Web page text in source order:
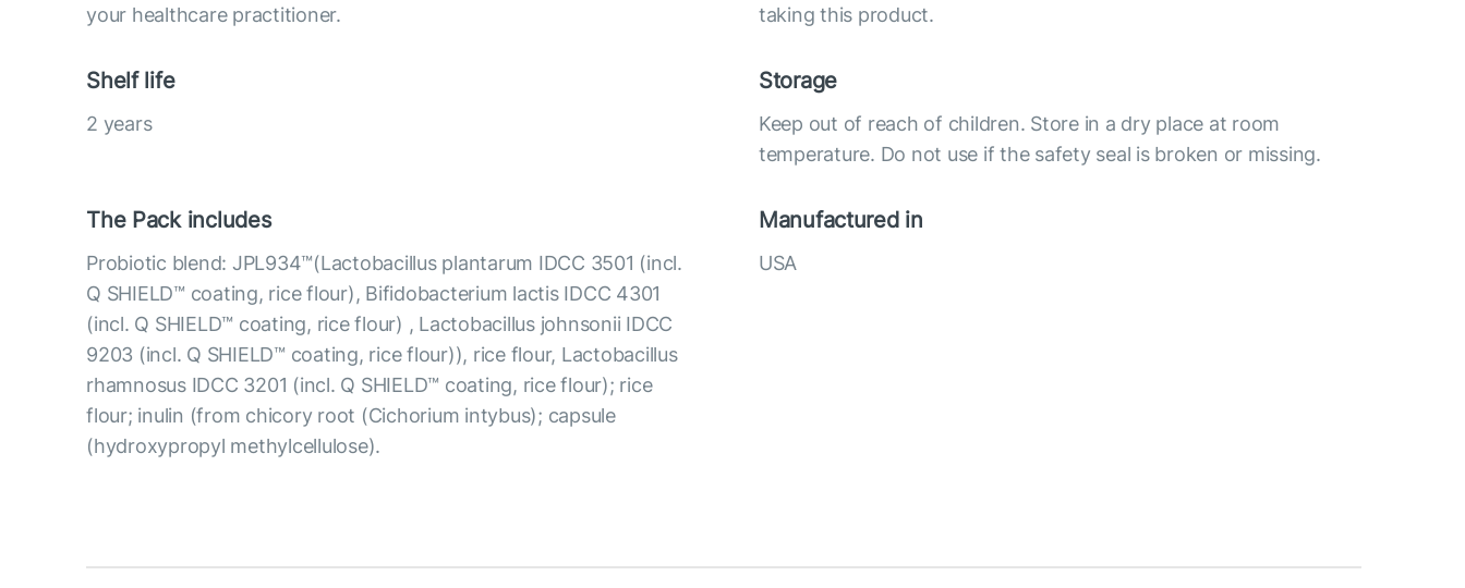
your healthcare practitioner.
taking this product.
Shelf life
2 years
Storage
Keep out of reach of children. Store in a dry place at room
temperature. Do not use if the safety seal is broken or missing.
The Pack includes
Probiotic blend: JPL934™(Lactobacillus plantarum IDCC 3501 (incl.
Q SHIELD™ coating, rice flour), Bifidobacterium lactis IDCC 4301
(incl. Q SHIELD™ coating, rice flour) , Lactobacillus johnsonii IDCC
9203 (incl. Q SHIELD™ coating, rice flour)), rice flour, Lactobacillus
rhamnosus IDCC 3201 (incl. Q SHIELD™ coating, rice flour); rice
flour; inulin (from chicory root (Cichorium intybus); capsule
(hydroxypropyl methylcellulose).
Manufactured in
USA